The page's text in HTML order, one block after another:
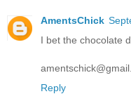
AmentsChick
I bet the chocolate
Reply